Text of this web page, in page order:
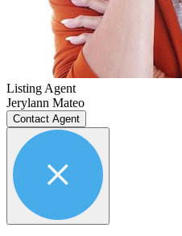
Listing Agent
Jerylann Mateo
Contact Agent